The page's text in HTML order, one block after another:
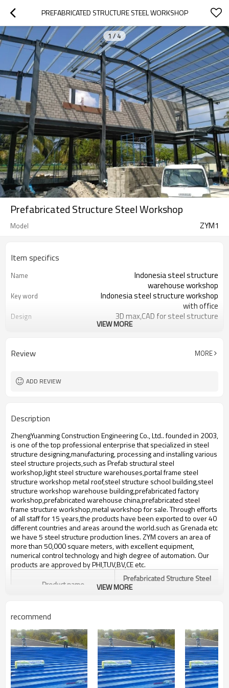
PREFABRICATED STRUCTURE STEEL WORKSHOP
1/ 4
Prefabricated Structure Steel Workshop
Model ZYM1
Item specifics
Name
Indonesia steel structure
warehouse workshop
Key word
Indonesia steel structure workshop
with office
Design
3D max,CAD for steel structure
panel
Place of project
40HQ container
Application
workshop,warehouse,office,commercial
bulding,shop
VIEW MORE
Review MORE
ADD REVIEW
Description
ZhengYuanming Construction Engineering Co., Ltd.. founded in 2003,
is one of the top professional enterprise that specialized in steel
structure designing,manufacturing, processing and installing various
steel structure projects,such as Prefab structural steel
workshop,light steel structure warehouses,portal frame steel
structure workshop metal roof,steel structure school building,steel
structure workshop warehouse building,prefabricated factory
workshop,prefabricated warehouse china,prefabricated steel
frame structure workshop,metal workshop for sale. Through efforts
of all staff for 15 years,the products have been exported to over 40
different countries and areas around the world.such ​as Grenada etc
we have 5 steel structure production lines. ZYM covers an area of
more than 50,000 square meters, with excellent equipment,
numerical control technology and high degree of automation. Our
products are approved by PHI,TUV,BV,CE etc.
Product name
Prefabricated Structure Steel
Material
stainless steel etc
Brand
ZYM Prefabricated Structure
Steel Workshop Manufacturer
VIEW MORE
recommend